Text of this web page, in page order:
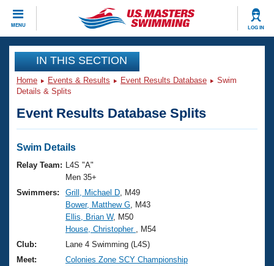
MENU LOG IN
CLOSE
Training
Workout Library
Articles And Videos
Swimming 101
Training Plans
Swimming Guides
Video Stroke Analysis
Events
Virtual And Fitness Events
2026 Summer Nationals
National Championships
Results And Rankings
Club Finder
Workout Library
About Us
What Is Masters Swimming?
USMS Community
Join
IN THIS SECTION
Home Events & Results Event Results Database
Swim
Details & Splits
Event Results Database Splits
Swim Details
Relay Team:
L4S "A"
Men 35+
Swimmers:
Grill, Michael D , M49
Bower, Matthew G , M43
Ellis, Brian W, M50
House, Christopher
, M54
Club:
Lane 4 Swimming (L4S)
Meet:
Colonies Zone SCY Championship